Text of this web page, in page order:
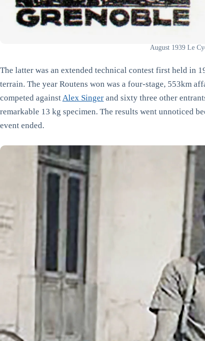
August 1939 Le
The latter was an extended technical contest first held in
terrain. The year Routens won was a four-stage, 553km
competed againstAlex Singer and sixty three other
remarkable 13 kg specimen. The results went unnoticed
event ended.